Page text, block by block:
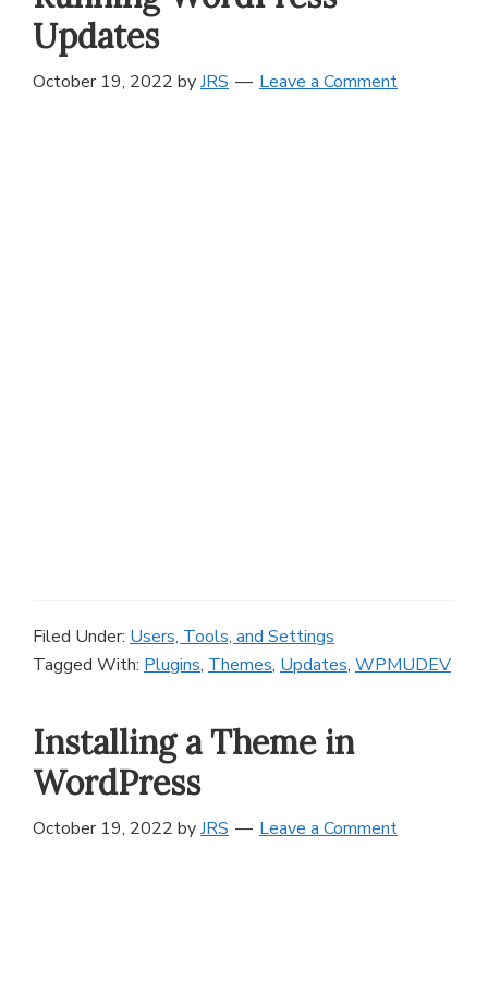
Updates
October 19, 2022 byJRS Leave a Comment
Filed Under: Users, Tools, and Settings
Tagged With: Plugins, Themes, Updates, WPMUDEV
Installing a Theme in
WordPress
October 19, 2022 byJRS Leave a Comment